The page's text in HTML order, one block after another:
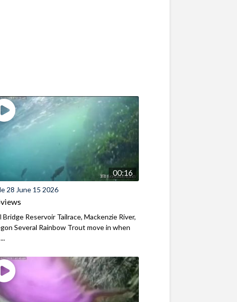
00:16
28 June 15 2026
views
Bridge Reservoir Tailrace, Mackenzie River,
Several Rainbow Trout move in when